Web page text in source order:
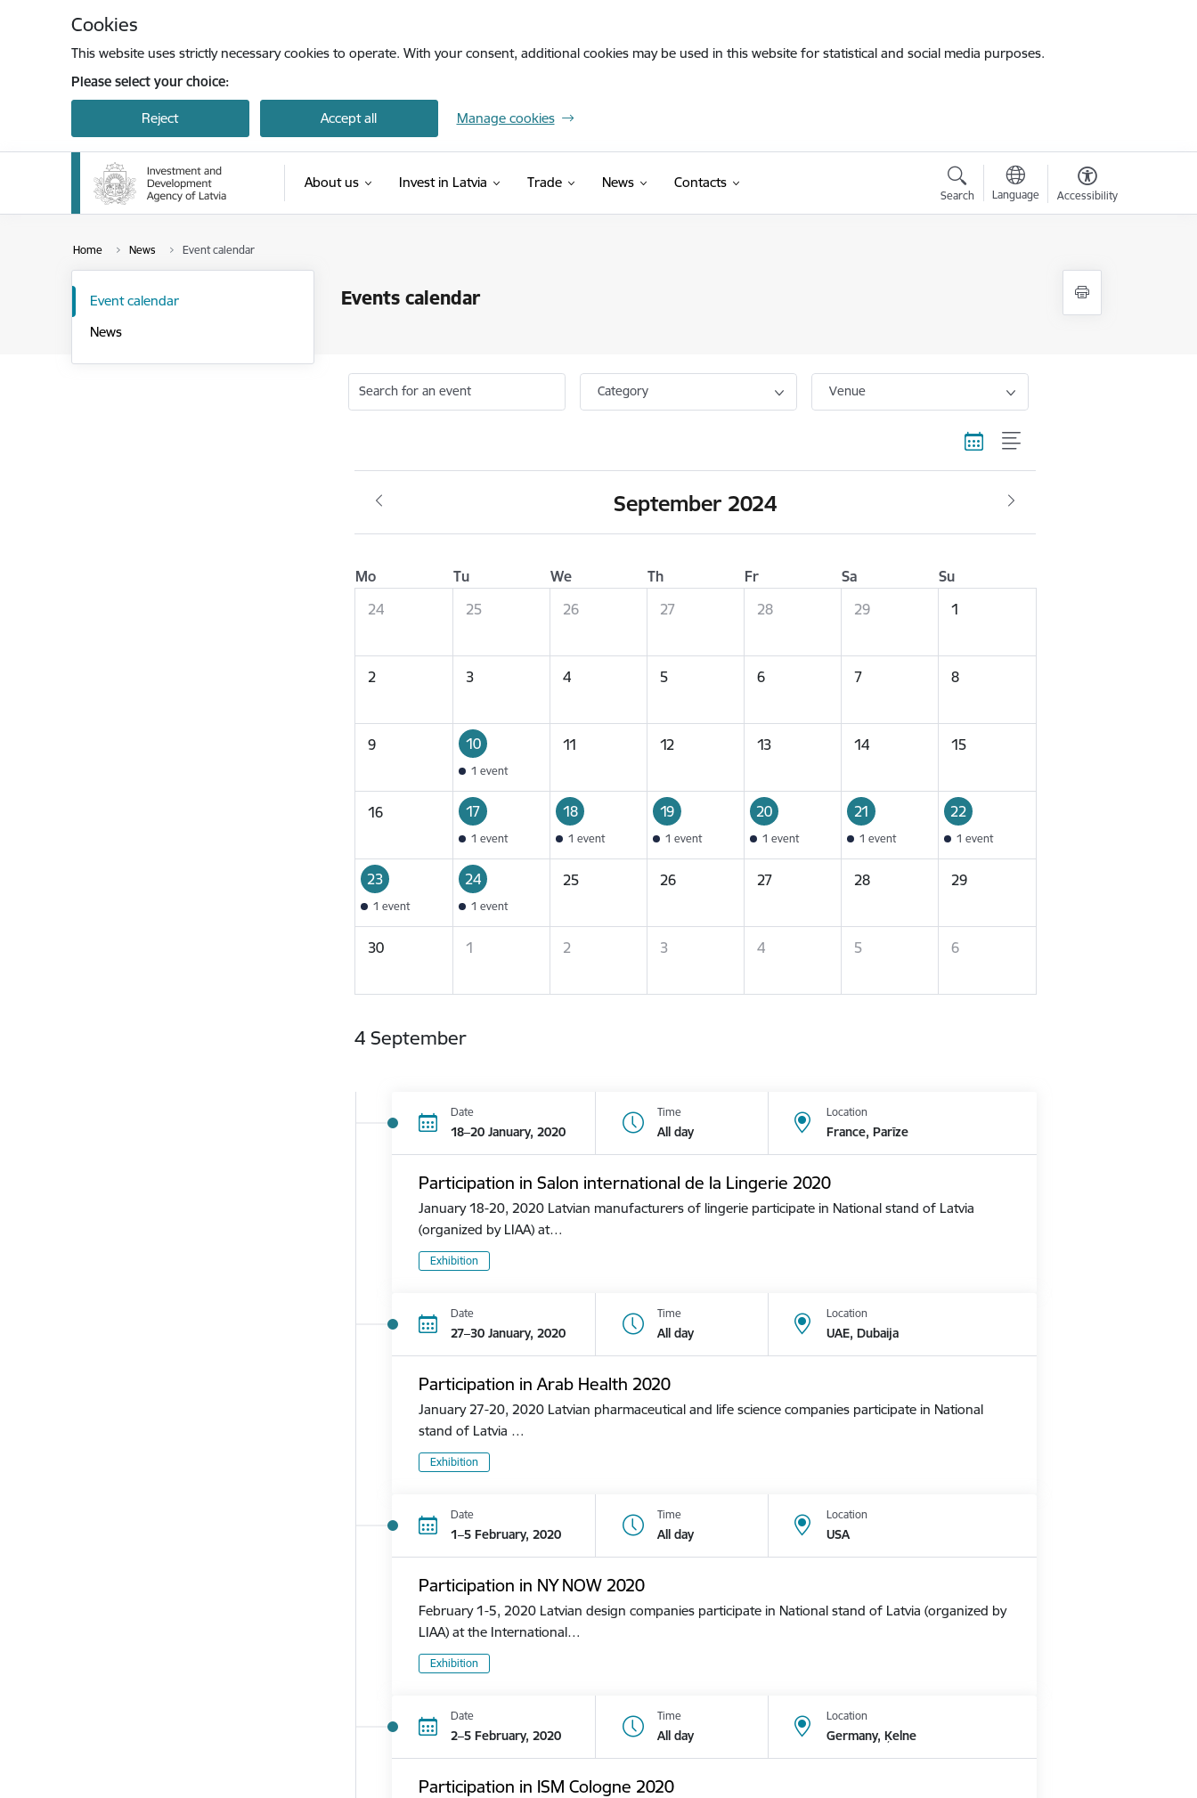
Cookies
This website uses strictly necessary cookies to operate. With your consent, additional cookies may be used in this website for statistical and social media purposes.
Please select your choice:
Reject Accept all Manage cookies
About us Invest in Latvia Trade News Contacts
Search Language Accessibility
Home News Event calendar
Events calendar
Event calendar
News
Search for an event Category Venue
September 2024
Mo Tu We Th Fr Sa
Su
24
25 26 27 28 29 1
2 3 4 5 6 7 8
9 10
1 event
11 12 13 14 15
16 17
1 event
18
1 event
19
1 event
20
1 event
21
1 event
22
1 event
23
1 event
24
1 event
25 26 27 28 29
30 1 2 3 4 5 6
4 September
Date
18–20 January, 2020
Time
All day
Location
France, Parīze
Participation in Salon international de la Lingerie 2020
January 18-20, 2020 Latvian manufacturers of lingerie participate in National stand of Latvia
(organized by LIAA) at…
Exhibition
Date
27–30 January, 2020
Time
All day
Location
UAE, Dubaija
Participation in Arab Health 2020
January 27-20, 2020 Latvian pharmaceutical and life science companies participate in National
stand of Latvia …
Exhibition
Date
1–5 February, 2020
Time
All day
Location
USA
Participation in NY NOW 2020
February 1-5, 2020 Latvian design companies participate in National stand of Latvia (organized by
LIAA) at the International…
Exhibition
Date
2–5 February, 2020
Time
All day
Location
Germany, Ķelne
Participation in ISM Cologne 2020